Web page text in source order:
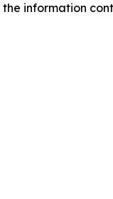
information